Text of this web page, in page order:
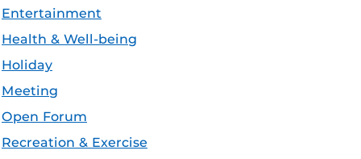
Entertainment
Health & Well-being
Holiday
Meeting
Open Forum
Recreation & Exercise